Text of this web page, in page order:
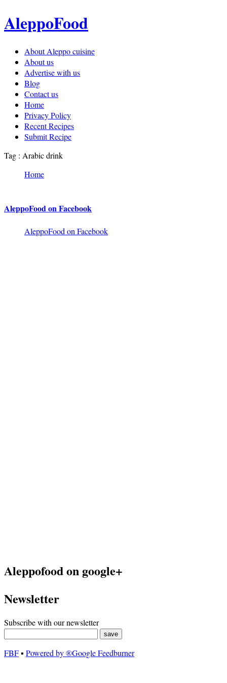
AleppoFood
About Aleppo cuisine
About us
Advertise with us
Blog
Contact us
Home
Privacy Policy
Recent Recipes
Submit Recipe
Tag : Arabic drink
Home
AleppoFood on Facebook
AleppoFood on Facebook
Aleppofood on google+
Newsletter
Subscribe with our newsletter
FBF▪ Powered by ®Google Feedburner